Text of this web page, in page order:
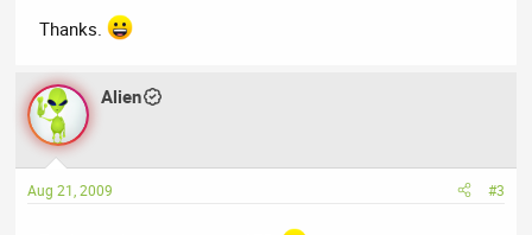
Thanks.
Alien
Aug 21, 2009 #3